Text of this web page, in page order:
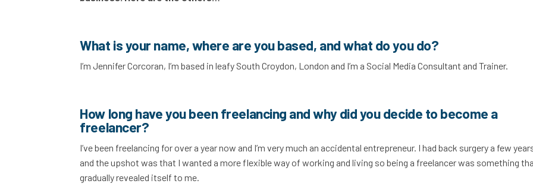
What is your name, where are you based, and what do you do?
I’m Jennifer Corcoran, I’m based in leafy South Croydon, London and I’m a Social Media Consultant and Trainer.
How long have you been freelancing and why did you decide to become a
freelancer?
I’ve been freelancing for over a year now and I’m very much an accidental entrepreneur. I had back surgery a few
and the upshot was that I wanted a more flexible way of working and living so being a freelancer was something
gradually revealed itself to me.